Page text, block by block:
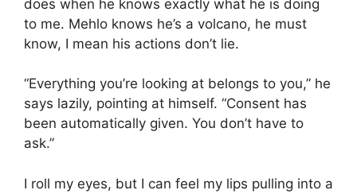
does when he knows exactly what he is doing
to me. Mehlo knows he’s a volcano, he must
know, I mean his actions don’t lie.
“Everything you’re looking at belongs to you,” he
says lazily, pointing at himself. “Consent has
been automatically given. You don’t have to
ask.”
I roll my eyes, but I can feel my lips pulling into a